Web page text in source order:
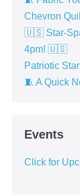
Chevron
🇺🇸 Star-
4pm! 🇺🇸
Patriotic
🧵 A Quick
Events
Click for